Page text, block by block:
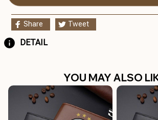
Share Tweet
DETAIL
YOU MAY ALSO